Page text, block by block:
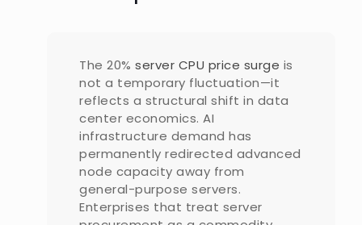
The 20% server CPU price surge is
not a temporary fluctuation—it
reflects a structural shift in data
center economics. AI
infrastructure demand has
permanently redirected advanced
node capacity away from
general-purpose servers.
Enterprises that treat server